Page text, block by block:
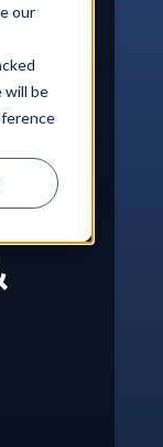
our
will be